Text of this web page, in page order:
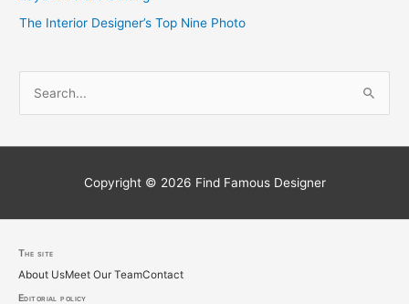
The Interior Designer’s Top Nine Photo
o
r
Copyright © 2026 Find Famous Designer
The site
About UsMeet Our TeamContact
Editorial policy